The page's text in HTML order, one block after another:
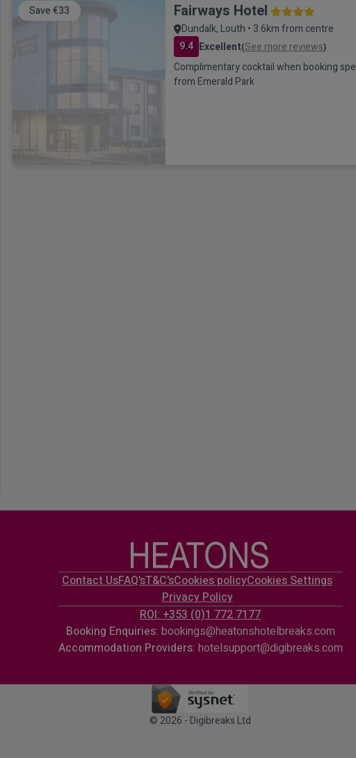
Save €33 Fairways Hotel
Dundalk, Louth • 3.6km from centre
9.4 Excellent(See more reviews)
Complimentary cocktail when booking special
from Emerald Park
Contact UsFAQ'sT&C'sCookies policyCookies Settings
Privacy Policy
ROI: +353 (0)1 772 7177
Booking Enquiries: bookings@heatonshotelbreaks.com
Accommodation Providers: hotelsupport@digibreaks.com
© 2026 - Digibreaks Ltd